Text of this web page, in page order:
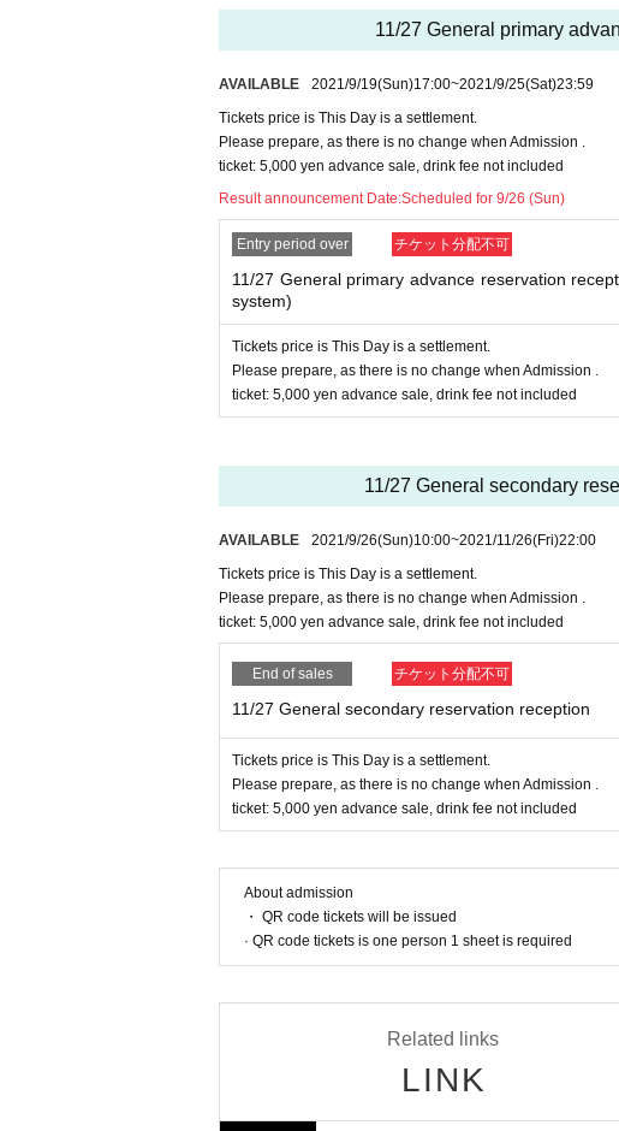
※ This Day will be a settlement, so there is no payment of the
11/27 General primary
AVAILABLE 2021/9/19(Sun)17:00~2021/9/25(Sat)23:59
Tickets price is This Day is a settlement.
Please prepare, as there is no change when Admission .
ticket: 5,000 yen advance sale, drink fee not included
Result announcement Date:Scheduled for 9/26 (Sun)
Entry period over チケット分配不可
11/27 General primary advance reservation
system)
Tickets price is This Day is a settlement.
Please prepare, as there is no change when Admission .
ticket: 5,000 yen advance sale, drink fee not included
11/27 General secondary
AVAILABLE 2021/9/26(Sun)10:00~2021/11/26(Fri)22:00
Tickets price is This Day is a settlement.
Please prepare, as there is no change when Admission .
ticket: 5,000 yen advance sale, drink fee not included
End of sales チケット分配不可
11/27 General secondary reservation reception
Tickets price is This Day is a settlement.
Please prepare, as there is no change when Admission .
ticket: 5,000 yen advance sale, drink fee not included
About admission
・ QR code tickets will be issued
· QR code tickets is one person 1 sheet is required
Related links
LINK